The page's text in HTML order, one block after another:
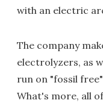
with an electric
The company
electrolyzers, as
run on "fossil
What's more, all